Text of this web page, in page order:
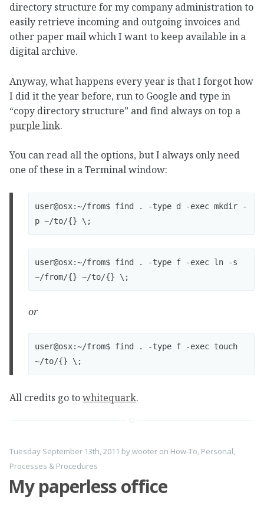
directory structure for my company administration to
easily retrieve incoming and outgoing invoices and
other paper mail which I want to keep available in a
digital archive.
Anyway, what happens every year is that I forgot how
I did it the year before, run to Google and type in
“copy directory structure” and find always on top a
purple link.
You can read all the options, but I always only need
one of these in a Terminal window:
user@osx:~/from$ find . -type d -exec mkdir -
user@osx:~/from$ find . -type f -exec ln -s
or
user@osx:~/from$ find . -type f -exec touch
~/to/{} \;
All credits go towhitequark.
Tuesday September 13th, 2011 bywooter on How-To, Personal,
Processes & Procedures
My paperless office